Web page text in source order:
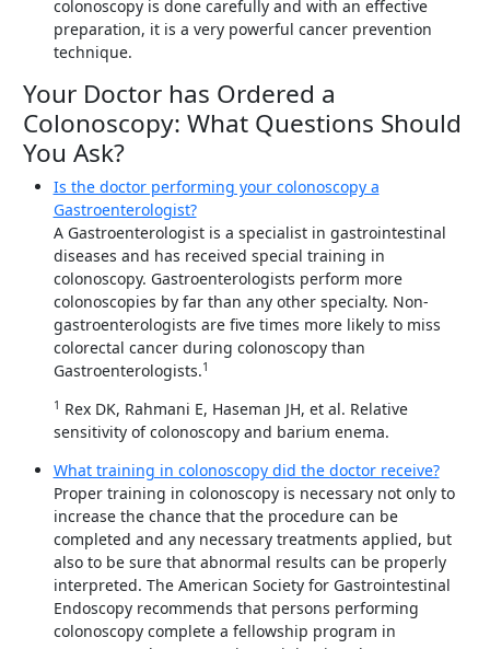
colonoscopy is done carefully and with an effective
preparation, it is a very powerful cancer prevention
technique.
Your Doctor has Ordered a
Colonoscopy: What Questions Should
You Ask?
Is the doctor performing your colonoscopy a
Gastroenterologist?
A Gastroenterologist is a specialist in gastrointestinal
diseases and has received special training in
colonoscopy. Gastroenterologists perform more
colonoscopies by far than any other specialty. Non-
gastroenterologists are five times more likely to miss
colorectal cancer during colonoscopy than
Gastroenterologists.1
1 Rex DK, Rahmani E, Haseman JH, et al. Relative
sensitivity of colonoscopy and barium enema.
What training in colonoscopy did the doctor receive?
Proper training in colonoscopy is necessary not only to
increase the chance that the procedure can be
completed and any necessary treatments applied, but
also to be sure that abnormal results can be properly
interpreted. The American Society for Gastrointestinal
Endoscopy recommends that persons performing
colonoscopy complete a fellowship program in